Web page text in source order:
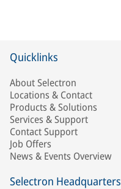
Quicklinks
About Selectron
Locations & Contact
Products & Solutions
Services & Support
Contact Support
Job Offers
News & Events Overview
Selectron Headquarters